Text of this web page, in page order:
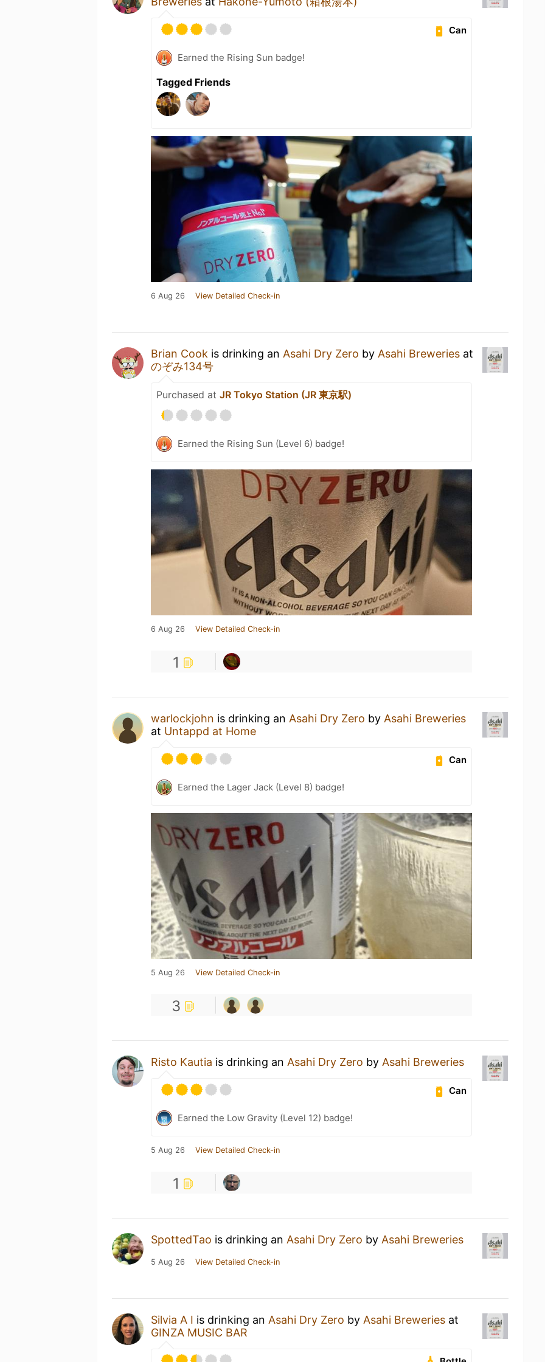
Can
Earned the Rising Sun badge!
Tagged Friends
6 Aug 26 View Detailed Check-in
Brian Cook is drinking an Asahi Dry Zero by Asahi Breweries at
のぞみ134号
Purchased at JR Tokyo Station (JR 東京駅)
Earned the Rising Sun (Level 6) badge!
6 Aug 26 View Detailed Check-in
1
warlockjohn is drinking an Asahi Dry Zero by Asahi Breweries
at Untappd at Home
Can
Earned the Lager Jack (Level 8) badge!
5 Aug 26 View Detailed Check-in
3
Risto Kautia is drinking an Asahi Dry Zero by Asahi Breweries
Can
Earned the Low Gravity (Level 12) badge!
5 Aug 26 View Detailed Check-in
1
SpottedTao is drinking an Asahi Dry Zero by Asahi Breweries
5 Aug 26 View Detailed Check-in
Silvia A I is drinking an Asahi Dry Zero by Asahi Breweries at
GINZA MUSIC BAR